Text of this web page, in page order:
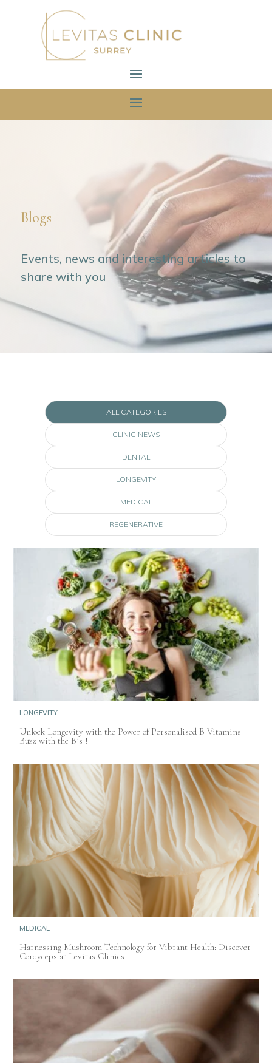
Blogs
Events, news and interesting articles to
share with you
ALL CATEGORIES
CLINIC NEWS
DENTAL
LONGEVITY
MEDICAL
REGENERATIVE
LONGEVITY
Unlock Longevity with the Power of Personalised B Vitamins –
Buzz with the B’s !
MEDICAL
Harnessing Mushroom Technology for Vibrant Health: Discover
Cordyceps at Levitas Clinics